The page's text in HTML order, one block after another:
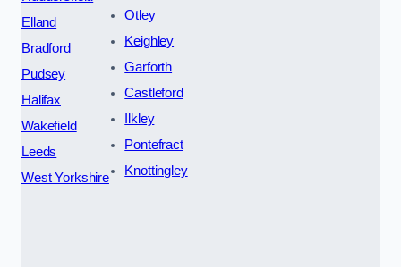
Elland
Bradford
Pudsey
Halifax
Wakefield
Leeds
West Yorkshire
Otley
Keighley
Garforth
Castleford
Ilkley
Pontefract
Knottingley